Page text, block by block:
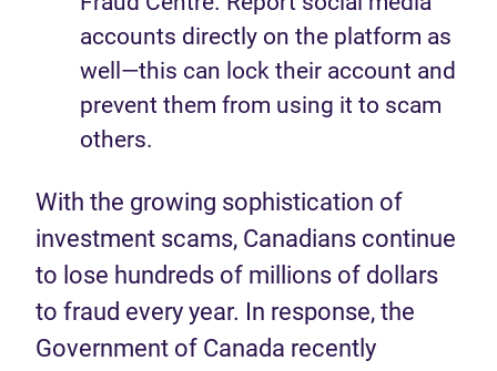
accounts directly on the platform as
well—this can lock their account and
prevent them from using it to scam
others.
With the growing sophistication of
investment scams, Canadians continue
to lose hundreds of millions of dollars
to fraud every year. In response, the
Government of Canada recently